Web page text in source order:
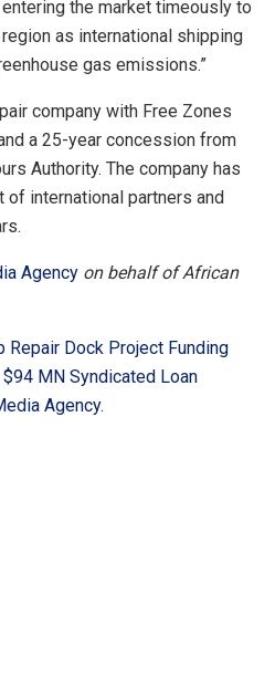
the market timeously to
as international shipping
gas emissions.”
company with Free Zones
a 25-year concession from
Authority. The company has
international partners and
Agency on behalf of African
Repair Dock Project Funding
MN Syndicated Loan
Agency.